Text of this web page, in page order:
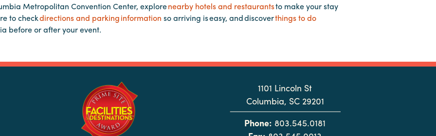
Metropolitan Convention Center, explorenearby hotels and restaurantsto make your stay
to checkdirections and parking information so arriving is easy, and discoverthings to do
before or after your event.
1101 Lincoln St
Columbia, SC 29201
Phone: 803.545.0181